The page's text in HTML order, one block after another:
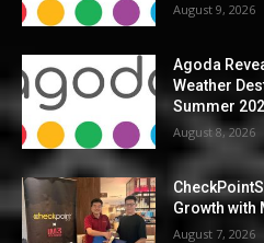
August 9, 2026
Agoda
Weather
Summer
August 8, 2026
Growth with
August 7, 2026